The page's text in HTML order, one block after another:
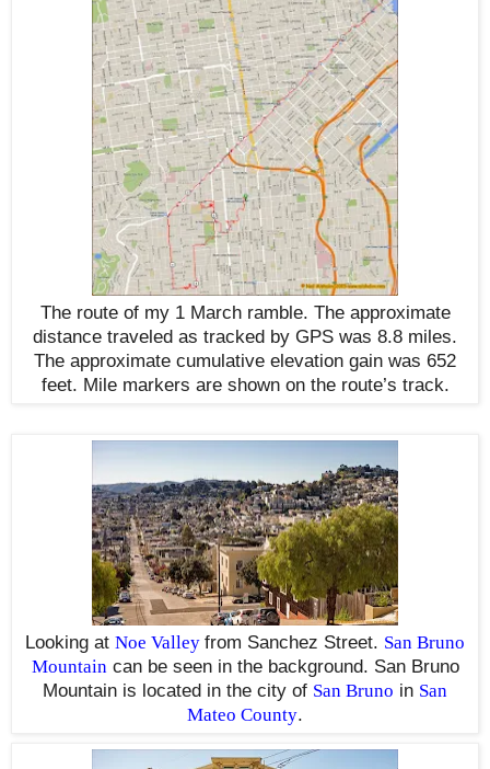
The route of my 1 March ramble. The approximate
distance traveled as tracked by GPS was 8.8 miles.
The approximate cumulative elevation gain was 652
feet. Mile markers are shown on the route’s track.
Looking at Noe Valley from Sanchez Street. San Bruno
Mountain can be seen in the background. San Bruno
Mountain is located in the city of San Bruno in San
Mateo County.